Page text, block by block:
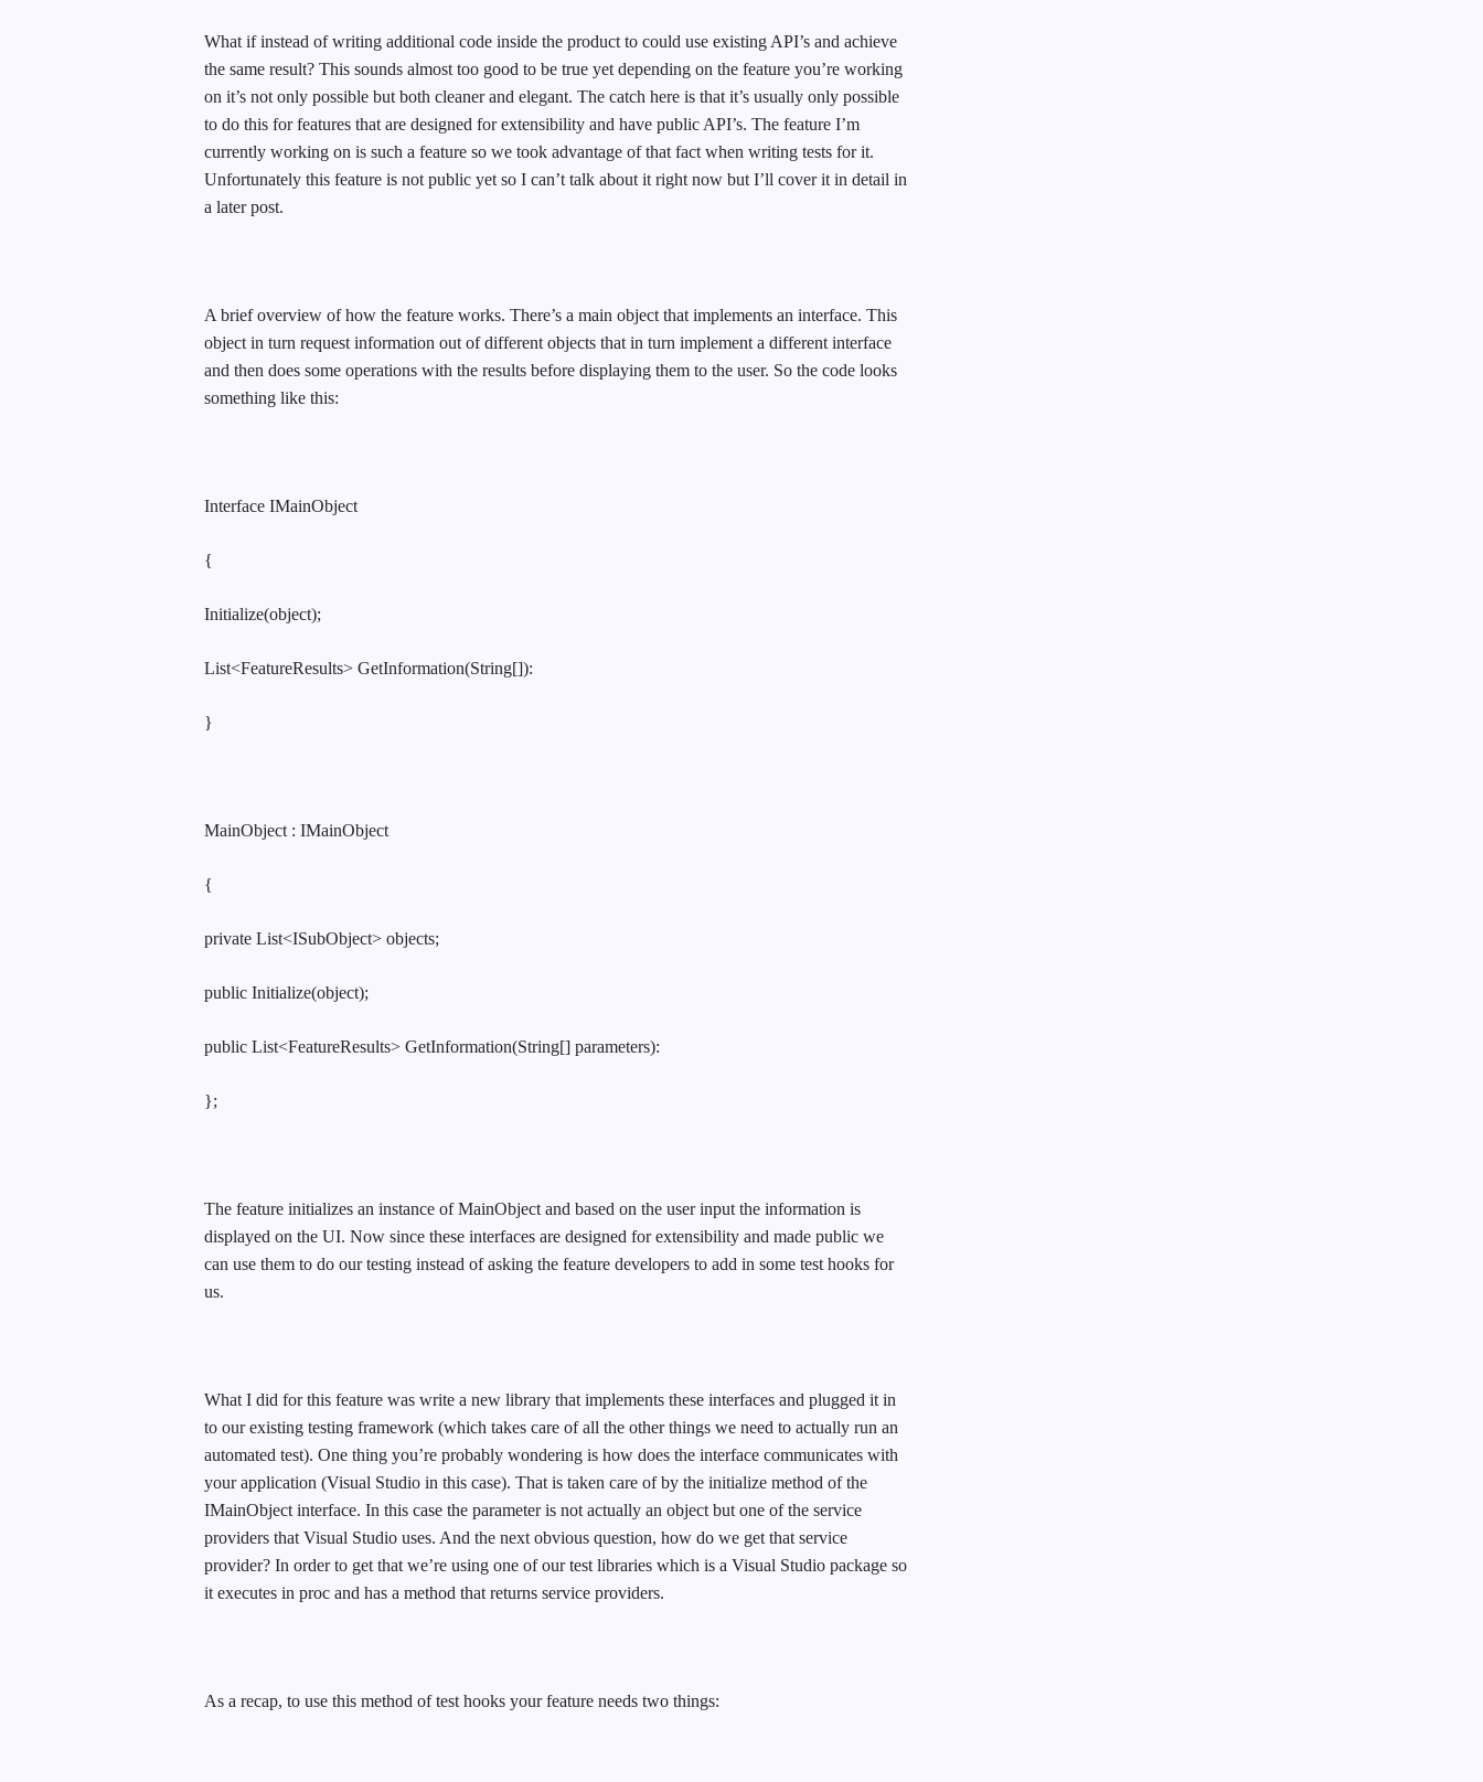
What if instead of writing additional code inside the product to could use existing API’s and achieve
the same result? This sounds almost too good to be true yet depending on the feature you’re working
on it’s not only possible but both cleaner and elegant. The catch here is that it’s usually only possible
to do this for features that are designed for extensibility and have public API’s. The feature I’m
currently working on is such a feature so we took advantage of that fact when writing tests for it.
Unfortunately this feature is not public yet so I can’t talk about it right now but I’ll cover it in detail in
a later post.
A brief overview of how the feature works. There’s a main object that implements an interface. This
object in turn request information out of different objects that in turn implement a different interface
and then does some operations with the results before displaying them to the user. So the code looks
something like this:
Interface IMainObject
{
Initialize(object);
List<FeatureResults> GetInformation(String[]):
}
MainObject : IMainObject
{
private List<ISubObject> objects;
public Initialize(object);
public List<FeatureResults> GetInformation(String[] parameters):
};
The feature initializes an instance of MainObject and based on the user input the information is
displayed on the UI. Now since these interfaces are designed for extensibility and made public we
can use them to do our testing instead of asking the feature developers to add in some test hooks for
us.
What I did for this feature was write a new library that implements these interfaces and plugged it in
to our existing testing framework (which takes care of all the other things we need to actually run an
automated test). One thing you’re probably wondering is how does the interface communicates with
your application (Visual Studio in this case). That is taken care of by the initialize method of the
IMainObject interface. In this case the parameter is not actually an object but one of the service
providers that Visual Studio uses. And the next obvious question, how do we get that service
provider? In order to get that we’re using one of our test libraries which is a Visual Studio package so
it executes in proc and has a method that returns service providers.
As a recap, to use this method of test hooks your feature needs two things: